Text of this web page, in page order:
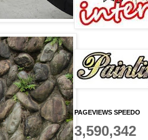
PAGEVIEWS SPEEDO
3,590,342